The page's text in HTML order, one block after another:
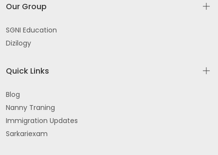
Our Group
SGNI Education
Dizilogy
Quick Links
Blog
Nanny Traning
Immigration Updates
Sarkariexam